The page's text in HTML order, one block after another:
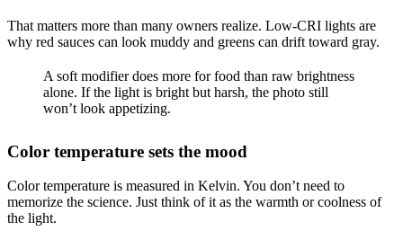
That matters more than many owners realize. Low-CRI lights are
why red sauces can look muddy and greens can drift toward gray.
A soft modifier does more for food than raw brightness
alone. If the light is bright but harsh, the photo still
won’t look appetizing.
Color temperature sets the mood
Color temperature is measured in Kelvin. You don’t need to
memorize the science. Just think of it as the warmth or coolness of
the light.